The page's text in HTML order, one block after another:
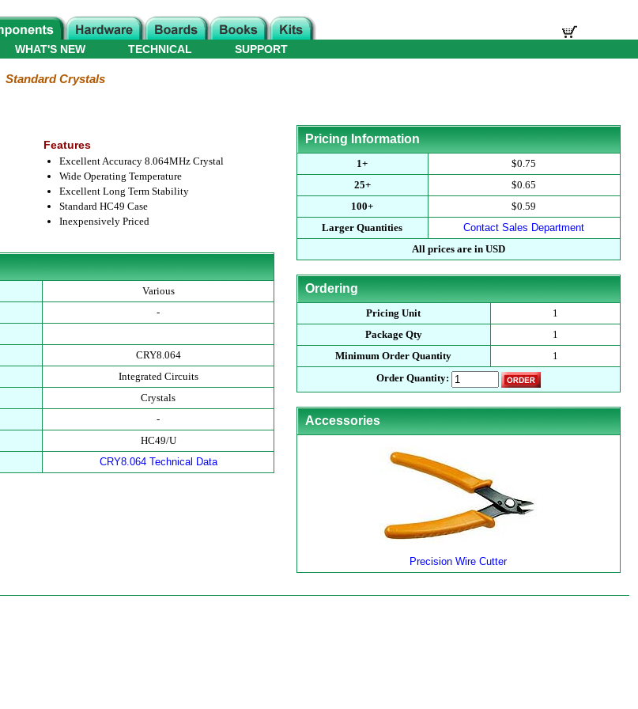
WHAT'S NEW TECHNICAL SUPPORT
Standard Crystals
Features
Excellent Accuracy 8.064MHz Crystal
Wide Operating Temperature
Excellent Long Term Stability
Standard HC49 Case
Inexpensively Priced
Various
-
CRY8.064
Integrated Circuits
Crystals
-
HC49/U
CRY8.064 Technical Data
Pricing Information
1+
$0.75
25+
$0.65
100+
$0.59
Larger Quantities
Contact Sales Department
All prices are in USD
Ordering
Pricing Unit
1
Package Qty
1
Minimum Order Quantity
1
Order Quantity:
Accessories
Precision Wire Cutter